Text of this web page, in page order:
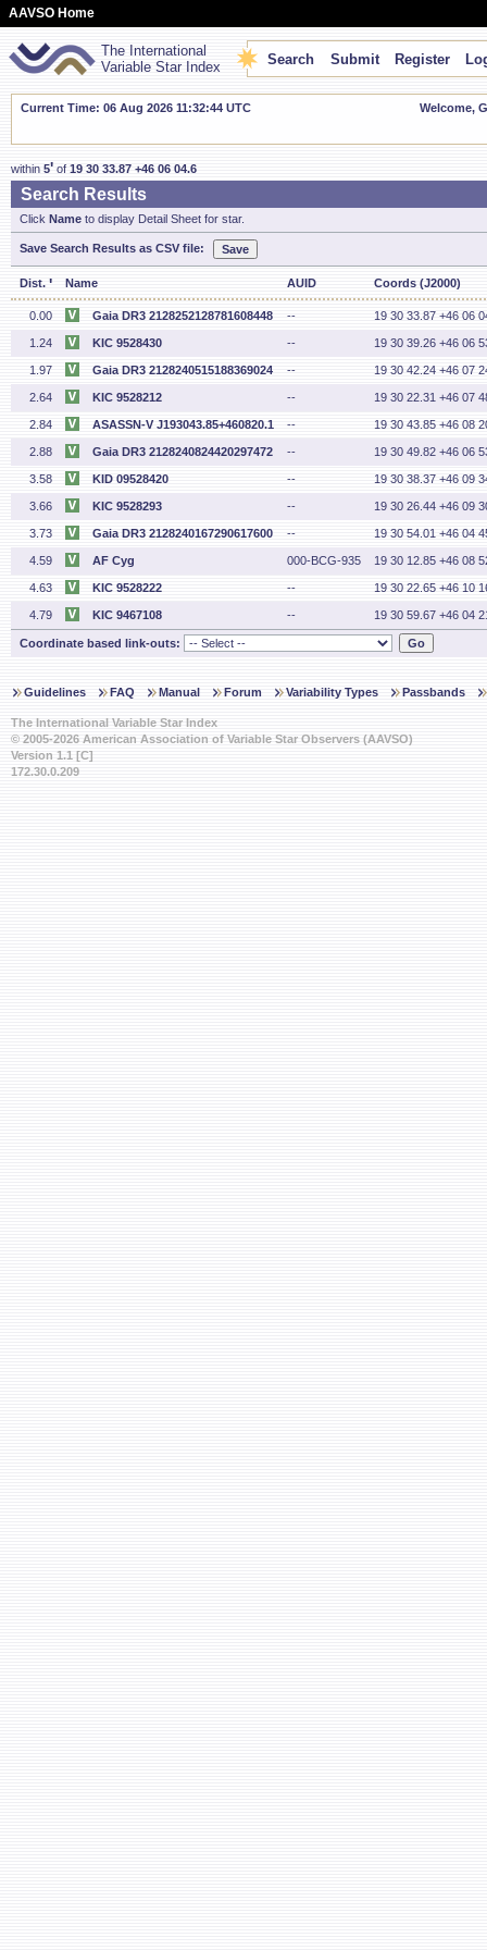
AAVSO Home
The International
Variable Star Index
Search Submit Register
Current Time: 06 Aug 2026 11:32:45 UTC Welcome,
within 5' of19 30 33.87 +46 06 04.6
Search Results
Click Name to display Detail Sheet for star.
Save Search Results as CSV file:
Dist. ' Name AUID Coords (J2000)
0.00 Gaia DR3 2128252128781608448 -- 19 30 33.87 +46 06
1.24 KIC 9528430 -- 19 30 39.26 +46 06
1.97 Gaia DR3 2128240515188369024 -- 19 30 42.24 +46 07
2.64 KIC 9528212 -- 19 30 22.31 +46 07
2.84 ASASSN-V J193043.85+460820.1 -- 19 30 43.85 +46 08
2.88 Gaia DR3 2128240824420297472 -- 19 30 49.82 +46 06
3.58 KID 09528420 -- 19 30 38.37 +46 09
3.66 KIC 9528293 -- 19 30 26.44 +46 09
3.73 Gaia DR3 2128240167290617600 -- 19 30 54.01 +46 04
4.59 AF Cyg 000-BCG-935 19 30 12.85 +46 08
4.63 KIC 9528222 -- 19 30 22.65 +46 10
4.79 KIC 9467108 -- 19 30 59.67 +46 04
Coordinate based link-outs:
Guidelines FAQ Manual Forum Variability Types Passbands
The International Variable Star Index
© 2005-2026 American Association of Variable Star Observers (AAVSO)
Version 1.1 [C]
172.30.0.209